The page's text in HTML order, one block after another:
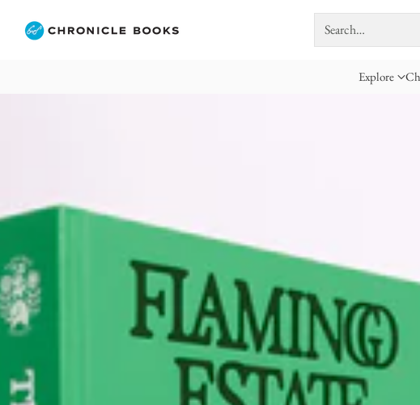
Search…
Explore